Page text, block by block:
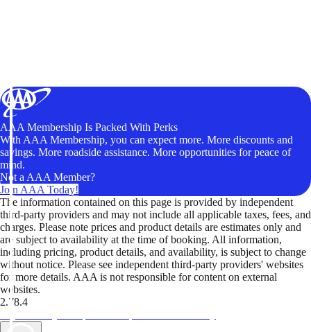
AAA Membership Is Packed With Perks
With AAA Membership, you can expect more. More discounts and
savings. More roadside assistance. More opportunities for peace of
mind.
Not a AAA Member?
Join AAA Today!
The information contained on this page is provided by independent
third-party providers and may not include all applicable taxes, fees, and
charges. Please note prices and product details are estimates only and
are subject to availability at the time of booking. All information,
including pricing, product details, and availability, is subject to change
without notice. Please see independent third-party providers' websites
for more details. AAA is not responsible for content on external
websites.
2.78.4